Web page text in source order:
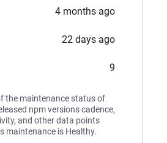
4 months ago
22 days ago
9
the maintenance status of
npm versions cadence,
and other data points
maintenance is Healthy.